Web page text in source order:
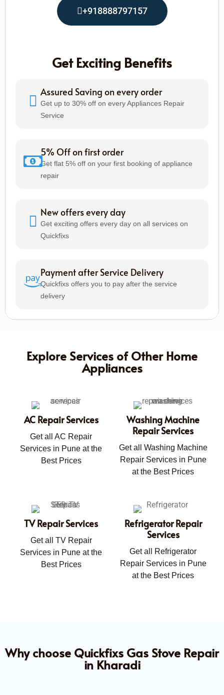
+918888797157
Get Exciting Benefits
Assured Saving on every order
Get up to 30% off on every Appliances Repair
Service
5% Off on first order
Get flat 5% off on your first booking of appliance
repair
New offers every day
Get exciting offers every day on all services on
Quickfixs
Payment after Service Delivery
Quickfixs offers you to pay after the service
delivery
Explore Services of Other Home
Appliances
AC Repair Services
Get all AC Repair
Services in Pune at the
Best Prices
Washing Machine
Repair Services
Get all Washing Machine
Repair Services in Pune
at the Best Prices
TV Repair Services
Get all TV Repair
Services in Pune at the
Best Prices
Refrigerator Repair
Services
Get all Refrigerator
Repair Services in Pune
at the Best Prices
Why choose Quickfixs Gas Stove Repair
in Kharadi